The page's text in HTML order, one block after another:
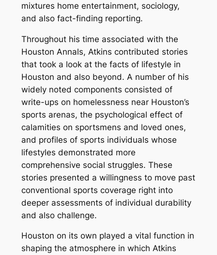
mixtures home entertainment, sociology,
and also fact-finding reporting.
Throughout his time associated with the
Houston Annals, Atkins contributed stories
that took a look at the facts of lifestyle in
Houston and also beyond. A number of his
widely noted components consisted of
write-ups on homelessness near Houston’s
sports arenas, the psychological effect of
calamities on sportsmens and loved ones,
and profiles of sports individuals whose
lifestyles demonstrated more
comprehensive social struggles. These
stories presented a willingness to move past
conventional sports coverage right into
deeper assessments of individual durability
and also challenge.
Houston on its own played a vital function in
shaping the atmosphere in which Atkins